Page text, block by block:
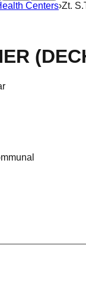
Centers›Zt.